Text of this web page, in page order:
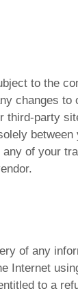
to the
changes to
party
between
of your
of any
Internet
to a